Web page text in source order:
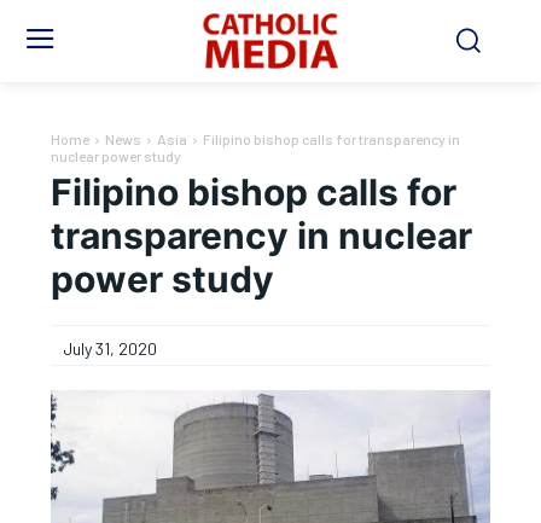
Home News Asia
Filipino bishop calls for transparency in
nuclear power study
Filipino bishop calls for
transparency in nuclear
power study
July 31, 2020